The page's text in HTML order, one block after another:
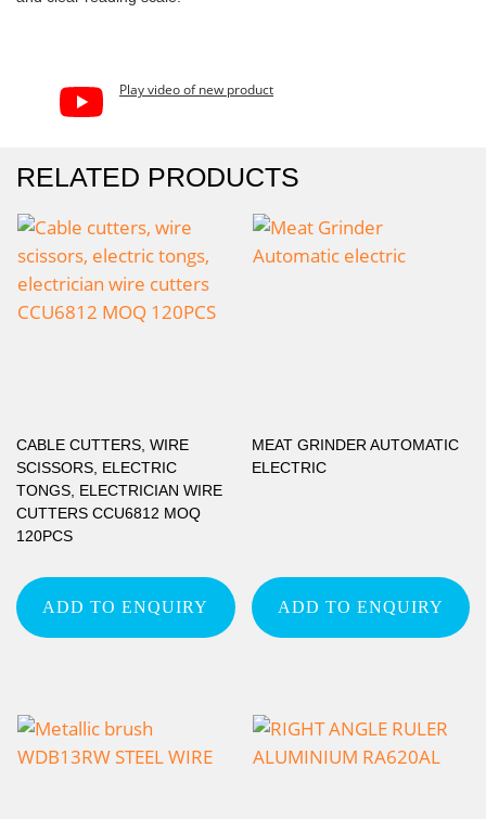
Play video of new product
RELATED PRODUCTS
CABLE CUTTERS, WIRE
SCISSORS, ELECTRIC
TONGS, ELECTRICIAN WIRE
CUTTERS CCU6812 MOQ
120PCS
ADD TO ENQUIRY
MEAT GRINDER AUTOMATIC
ELECTRIC
ADD TO ENQUIRY